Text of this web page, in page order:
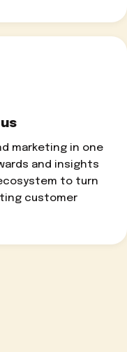
marketing in one
and insights
ecosystem to turn
customer